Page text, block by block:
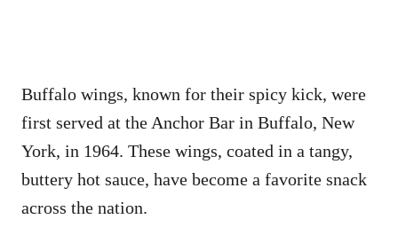
Buffalo wings, known for their spicy kick, were
first served at the Anchor Bar in Buffalo, New
York, in 1964. These wings, coated in a tangy,
buttery hot sauce, have become a favorite snack
across the nation.